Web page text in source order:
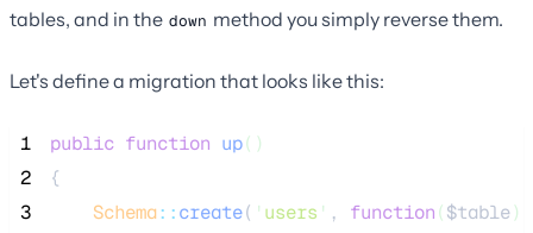
tables, and in the down method you simply reverse them.
Let's define a migration that looks like this:
1 public function up()
2
{
3
Schema::create( ' users ' , function($table)